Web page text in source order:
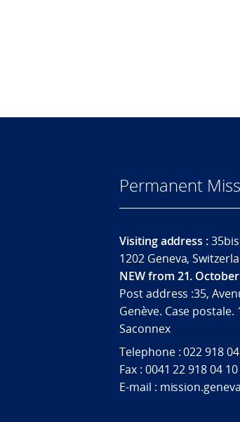
Permanent
Visiting address :
1202 Geneva,
NEW from 21.
Post address :35,
Genève. Case postale.
Saconnex
Telephone : 022 918
Fax : 0041 22 918 04 10
E-mail :